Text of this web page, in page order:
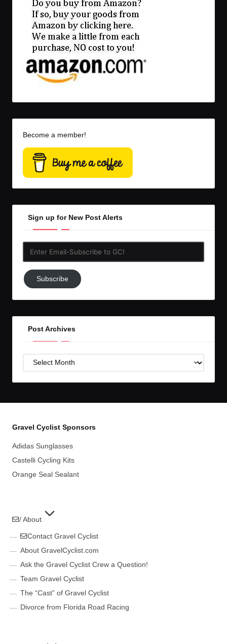
Become a member!
Sign up for New Post Alerts
Subscribe
to
Subscribe
Post Archives
Post
Gravel Cyclist Sponsors
Adidas Sunglasses
Castelli Cycling Kits
Orange Seal Sealant
/ About
Contact Gravel Cyclist
About GravelCyclist.com
Ask the Gravel Cyclist Crew a Question!
Team Gravel Cyclist
The “Cast” of Gravel Cyclist
Divorce from Florida Road Racing